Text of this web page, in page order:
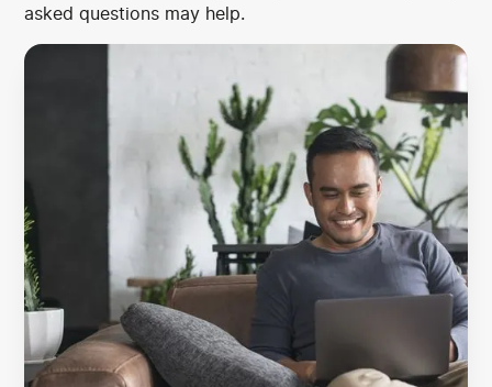
asked questions may help.